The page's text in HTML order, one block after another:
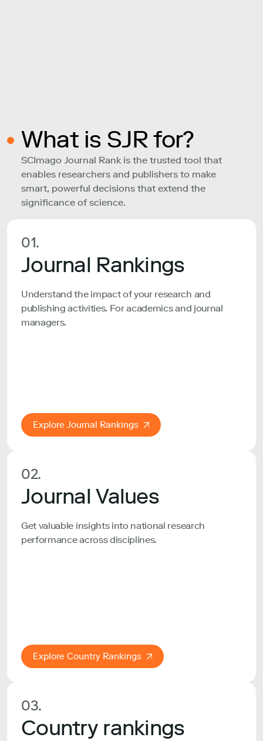
What is SJR for?
SCImago Journal Rank is the trusted tool that
enables researchers and publishers to make
smart, powerful decisions that extend the
significance of science.
01.
Journal Rankings
Understand the impact of your research and
publishing activities. For academics and journal
managers.
Explore Journal Rankings
02.
Journal Values
Get valuable insights into national research
performance across disciplines.
Explore Country Rankings
03.
Country rankings